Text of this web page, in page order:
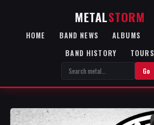
METALSTORM
HOME BAND NEWS ALBUMS
BAND HISTORY
TOURS
Go